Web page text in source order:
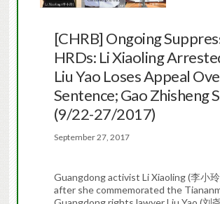
[CHRB] Ongoing
HRDs: Li Xiaoling
Liu Yao Loses Appeal
Sentence; Gao Zhisheng
(9/22-27/2017)
September 27, 2017
Guangdong activist Li Xiaoling (李小
after she commemorated the